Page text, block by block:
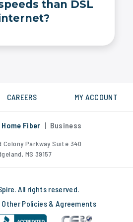
than DSL
CAREERS MY ACCOUNT
Home Fiber | Business
Colony Parkway Suite 340
MS 39157
All rights reserved.
Other Policies & Agreements